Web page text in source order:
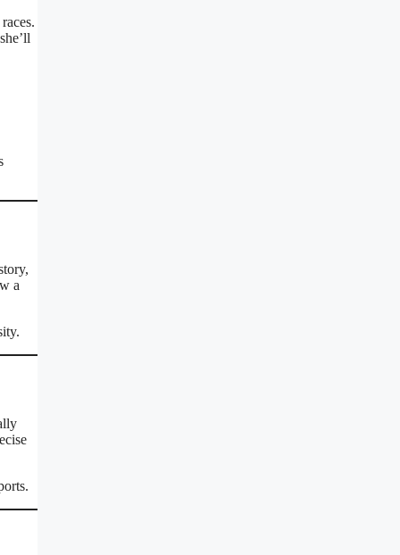
races.
a